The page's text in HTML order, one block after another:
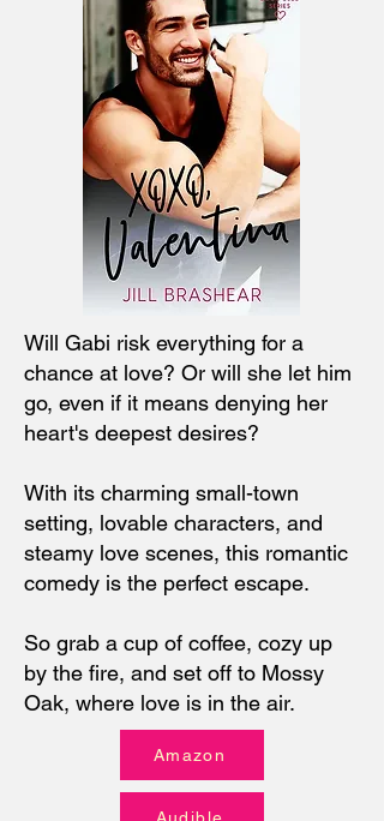
Will Gabi risk everything for a
chance at love? Or will she let him
go, even if it means denying her
heart's deepest desires?
With its charming small-town
setting, lovable characters, and
steamy love scenes, this romantic
comedy is the perfect escape.
So grab a cup of coffee, cozy up
by the fire, and set off to Mossy
Oak, where love is in the air.
Amazon